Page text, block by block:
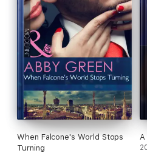
When Falcone's World Stops
Turning
A